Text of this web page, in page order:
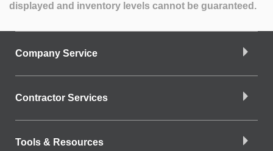
displayed and inventory levels cannot be guaranteed.
Company Service
Contractor Services
Tools & Resources